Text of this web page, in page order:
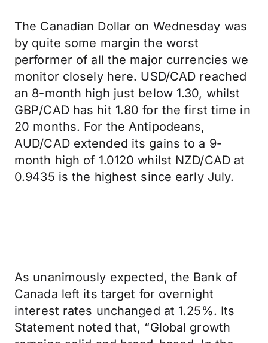
The Canadian Dollar on Wednesday was
by quite some margin the worst
performer of all the major currencies we
monitor closely here. USD/CAD reached
an 8-month high just below 1.30, whilst
GBP/CAD has hit 1.80 for the first time in
20 months. For the Antipodeans,
AUD/CAD extended its gains to a 9-
month high of 1.0120 whilst NZD/CAD at
0.9435 is the highest since early July.
As unanimously expected, the Bank of
Canada left its target for overnight
interest rates unchanged at 1.25%. Its
Statement noted that, “Global growth